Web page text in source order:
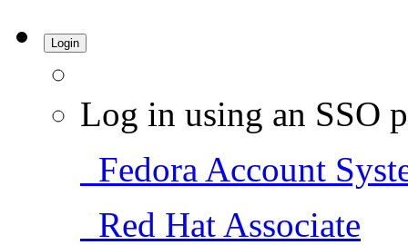
Login
Log in using an SSO
Fedora Account
Red Hat Associate